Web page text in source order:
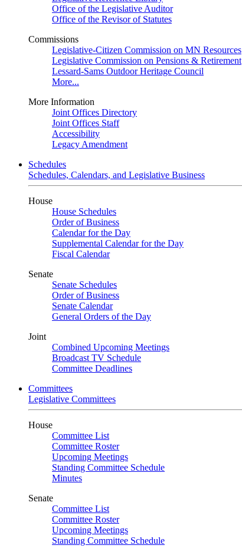
Office of the Legislative Auditor
Office of the Revisor of Statutes
Commissions
Legislative-Citizen Commission on MN Resources
Legislative Commission on Pensions & Retirement
Lessard-Sams Outdoor Heritage Council
More...
More Information
Joint Offices Directory
Joint Offices Staff
Accessibility
Legacy Amendment
Schedules
Schedules, Calendars, and Legislative Business
House
House Schedules
Order of Business
Calendar for the Day
Supplemental Calendar for the Day
Fiscal Calendar
Senate
Senate Schedules
Order of Business
Senate Calendar
General Orders of the Day
Joint
Combined Upcoming Meetings
Broadcast TV Schedule
Committee Deadlines
Committees
Legislative Committees
House
Committee List
Committee Roster
Upcoming Meetings
Standing Committee Schedule
Minutes
Senate
Committee List
Committee Roster
Upcoming Meetings
Standing Committee Schedule